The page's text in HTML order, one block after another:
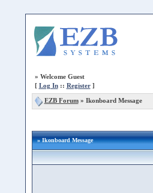
» Welcome Guest
[ Log In:: Register]
EZB Forum» Ikonboard Message
» Ikonboard Message